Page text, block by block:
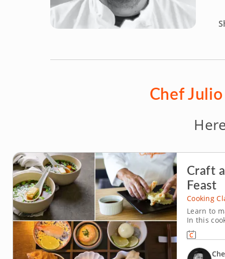
Chef
Craft
Feast
Cooking
Learn to
In this
creating a
kitchen
through